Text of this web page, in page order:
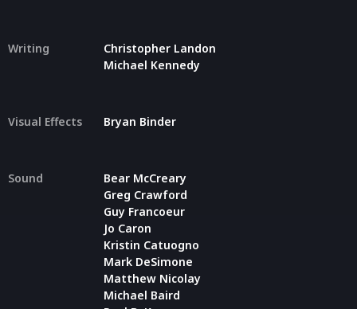
Writing
Christopher Landon
Michael Kennedy
Visual Effects Bryan Binder
Sound
Bear McCreary
Greg Crawford
Guy Francoeur
Jo Caron
Kristin Catuogno
Mark DeSimone
Matthew Nicolay
Michael Baird